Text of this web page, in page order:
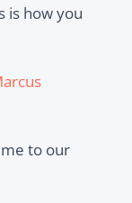
is how you
to our